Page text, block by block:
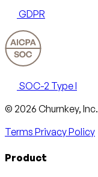
GDPR
SOC-2 Type I
Email
X
LinkedIn
AngelList
© 2026 Churnkey, Inc.
Terms Privacy Policy
Product